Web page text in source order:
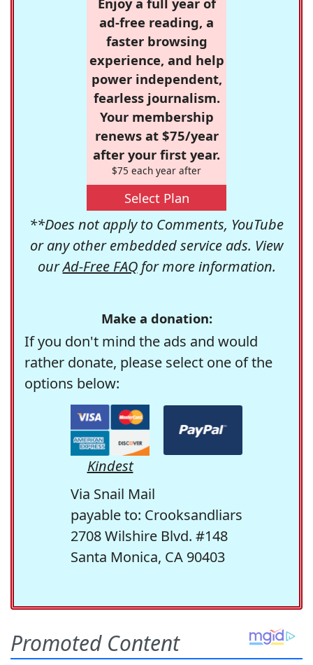
ad-free reading, a
faster browsing
experience, and help
power independent,
fearless journalism.
Your membership
renews at $75/year
after your first year.
$75 each year after
Select Plan
**Does not apply to Comments, YouTube
or any other embedded service ads. View
ourAd-Free FAQfor more information.
Make a donation:
If you don't mind the ads and would
rather donate, please select one of the
options below:
Kindest
Via Snail Mail
payable to: Crooksandliars
2708 Wilshire Blvd. #148
Santa Monica, CA 90403